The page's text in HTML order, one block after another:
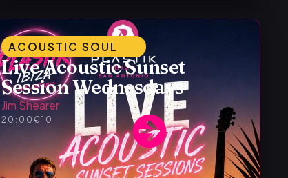
ACOUSTIC SOUL
Live Acoustic Sunset
Session Wednesdays
Jim Shearer
20:00 €10